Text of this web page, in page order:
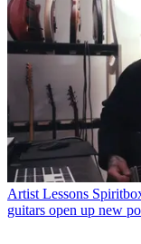
Artist Lessons
guitars open up new